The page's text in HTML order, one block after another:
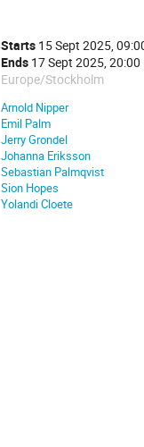
Starts 15 Sept 2025,
Ends 17 Sept 2025, 20:00
Europe/Stockholm
Arnold Nipper
Emil Palm
Jerry Grondel
Johanna Eriksson
Sebastian Palmqvist
Sion Hopes
Yolandi Cloete